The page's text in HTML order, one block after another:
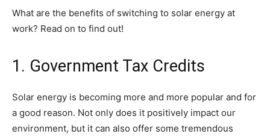
What are the benefits of switching to solar energy at
work? Read on to find out!
1. Government Tax Credits
Solar energy is becoming more and more popular and for
a good reason. Not only does it positively impact our
environment, but it can also offer some tremendous